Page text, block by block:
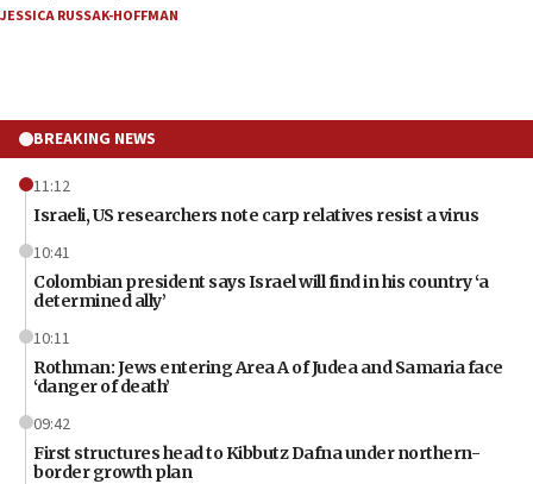
JESSICA RUSSAK-HOFFMAN
BREAKING NEWS
11:12
Israeli, US researchers note carp relatives resist a virus
10:41
Colombian president says Israel will find in his country ‘a
determined ally’
10:11
Rothman: Jews entering Area A of Judea and Samaria face
‘danger of death’
09:42
First structures head to Kibbutz Dafna under northern-
border growth plan